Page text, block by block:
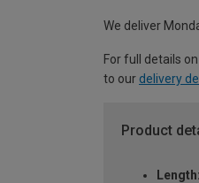
We deliver
For full details
to our delivery
Product
Length: